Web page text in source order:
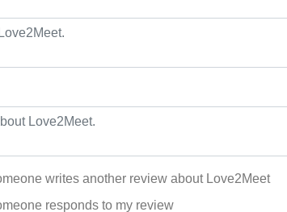
writes another review about Love2Meet
responds to my review